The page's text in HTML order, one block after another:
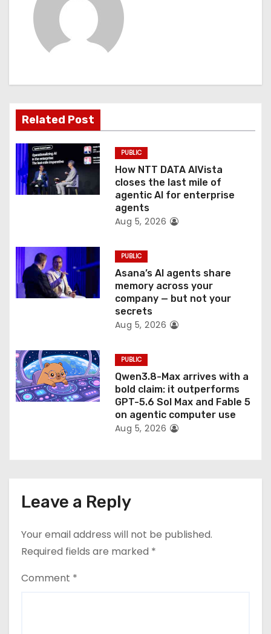
i
o
n
Related Post
PUBLIC
How NTT DATA AIVista
closes the last mile of
agentic AI for enterprise
agents
Aug 5, 2026
PUBLIC
Asana’s AI agents share
memory across your
company — but not your
secrets
Aug 5, 2026
PUBLIC
Qwen3.8-Max arrives with a
bold claim: it outperforms
GPT-5.6 Sol Max and Fable 5
on agentic computer use
Aug 5, 2026
Leave a Reply
Your email address will not be published.
Required fields are marked *
Comment *